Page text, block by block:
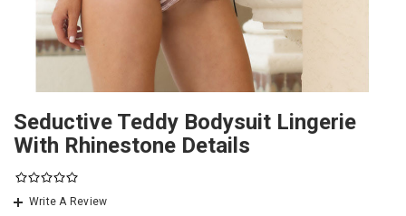
Seductive Teddy Bodysuit Lingerie
With Rhinestone Details
Write A Review